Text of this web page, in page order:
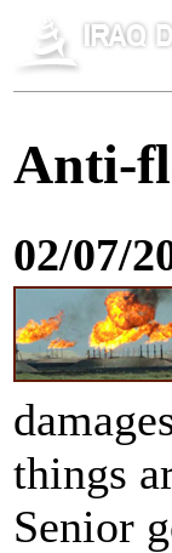
Anti-
02/07/
things
Senior